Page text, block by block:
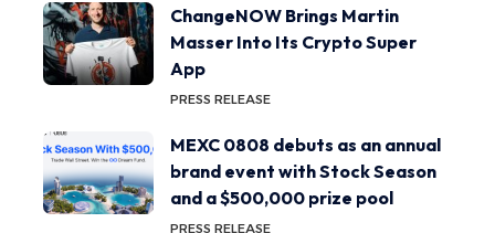
ChangeNOW Brings Martin
Masser Into Its Crypto Super
App
PRESS RELEASE
MEXC 0808 debuts as an annual
brand event with Stock Season
and a $500,000 prize pool
PRESS RELEASE